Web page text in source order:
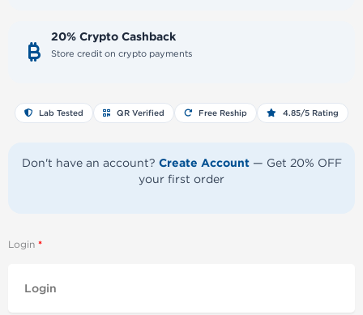
20% Crypto Cashback
Store credit on crypto payments
Lab Tested QR Verified Free Reship 4.85/5 Rating
Don't have an account? Create Account— Get 20% OFF
your first order
Login